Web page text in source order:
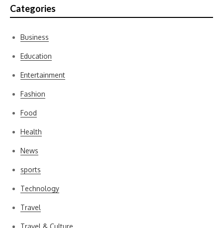
Categories
Business
Education
Entertainment
Fashion
Food
Health
News
sports
Technology
Travel
Travel & Culture